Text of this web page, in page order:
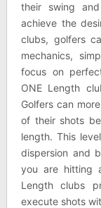
their swing
achieve the
clubs, golfers
mechanics,
focus on
ONE Length
Golfers can
of their shots
length. This
dispersion and
you are hitting
Length clubs
execute shots